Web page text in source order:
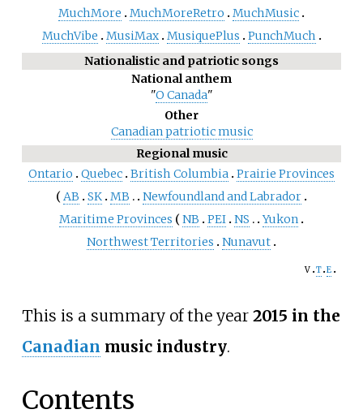
MuchMore
MuchMoreRetro
MuchMusic
MuchVibe
MusiMax MusiquePlus
PunchMuch
Nationalistic and patriotic songs
National anthem
"O Canada"
Other
Canadian patriotic music
Regional music
Ontario
Quebec British Columbia Prairie Provinces
AB
SK MB
Newfoundland and Labrador
Maritime Provinces
NB PEI NS
Yukon
Northwest Territories
Nunavut
v t e
This is a summary of the year 2015 in the
Canadian music industry.
Contents